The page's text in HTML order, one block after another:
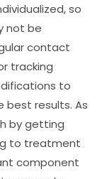
so
not be
contact
tracking
to
results. As
by getting
to treatment
component